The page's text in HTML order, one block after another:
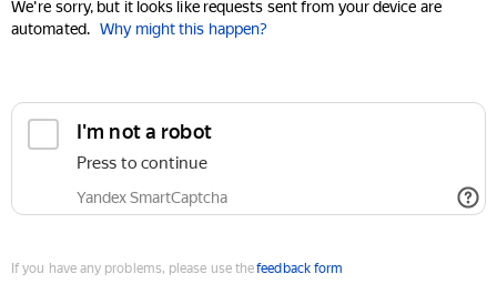
We're sorry, but it looks like requests sent from your device are
automated. Why might this happen?
I'm not a robot
Press to continue
Yandex SmartCaptcha
If you have any problems, please use thefeedback form